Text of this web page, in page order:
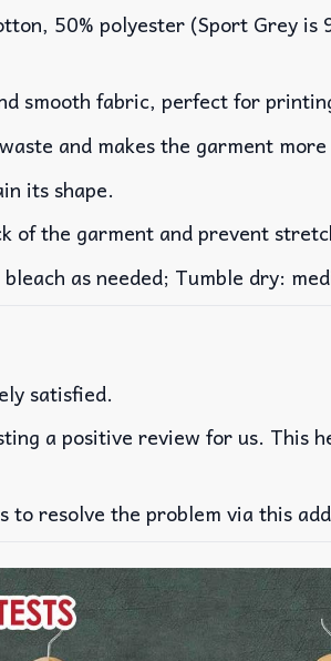
50% polyester (Sport Grey
smooth fabric, perfect for
and makes the garment
its shape.
of the garment and prevent
as needed; Tumble dry:
satisfied.
a positive review for us. This
to resolve the problem via this